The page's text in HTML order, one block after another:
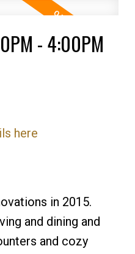
- 4:00PM
here
in 2015.
and dining and
and cozy